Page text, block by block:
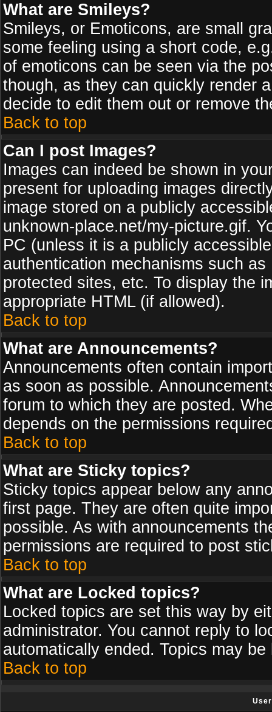
What are Smileys?
Smileys, or Emoticons, are small
some feeling using a short code,
of emoticons can be seen via the
though, as they can quickly render
decide to edit them out or remove
Back to top
Can I post Images?
Images can indeed be shown in
present for uploading images
image stored on a publicly
unknown-place.net/my-picture.gif.
PC (unless it is a publicly
authentication mechanisms such
protected sites, etc. To display the
appropriate HTML (if allowed).
Back to top
What are Announcements?
Announcements often contain
as soon as possible.
forum to which they are posted.
depends on the permissions
Back to top
What are Sticky topics?
Sticky topics appear below any
first page. They are often quite
possible. As with announcements
permissions are required to post
Back to top
What are Locked topics?
Locked topics are set this way by
administrator. You cannot reply to
automatically ended. Topics may
Back to top